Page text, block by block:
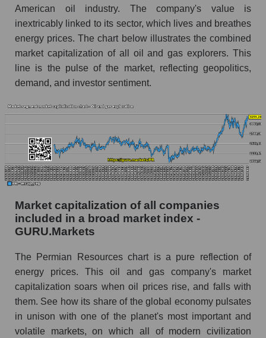
American oil industry. The company's value is
inextricably linked to its sector, which lives and breathes
energy prices. The chart below illustrates the combined
market capitalization of all oil and gas explorers. This
line is the pulse of the market, reflecting geopolitics,
demand, and investor sentiment.
Market capitalization of all companies
included in a broad market index -
GURU.Markets
The Permian Resources chart is a pure reflection of
energy prices. This oil and gas company's market
capitalization soars when oil prices rise, and falls with
them. See how its share of the global economy pulsates
in unison with one of the planet's most important and
volatile markets, on which all of modern civilization